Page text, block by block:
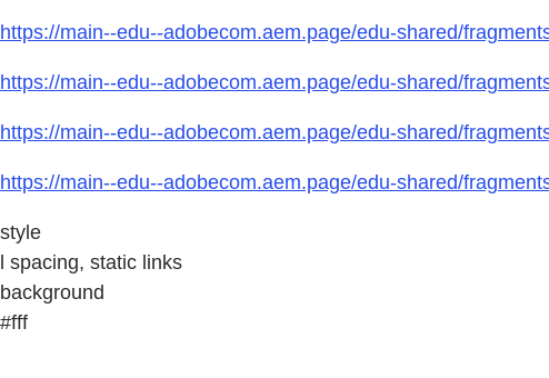
https://main--edu--adobecom.aem.page/edu-shared/
https://main--edu--adobecom.aem.page/edu-shared/
https://main--edu--adobecom.aem.page/edu-shared/
https://main--edu--adobecom.aem.page/edu-shared/
style
l spacing, static links
background
#fff